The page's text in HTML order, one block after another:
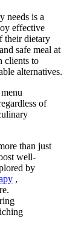
needs is a
effective
their dietary
safe meal at
clients to
alternatives.
of
than just
well-
by
,